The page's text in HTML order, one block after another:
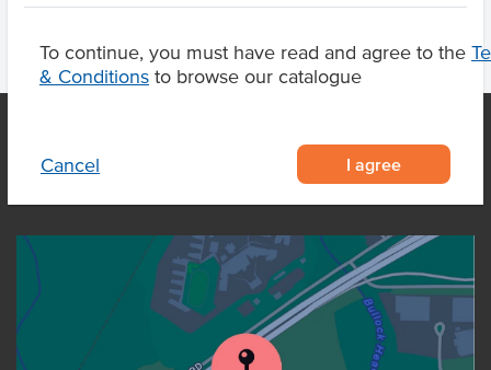
To continue, you must have read and agree to the
& Conditions to browse our catalogue
Cancel I agree